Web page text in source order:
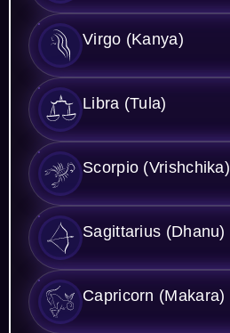
Virgo (Kanya)
Libra (Tula)
Scorpio (Vrishchika)
Sagittarius (Dhanu)
Capricorn (Makara)